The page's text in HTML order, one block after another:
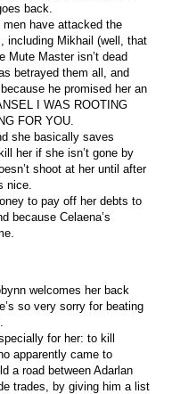
back.
men have attacked the
including Mikhail (well, that
Mute Master isn’t dead
betrayed them all, and
he promised her an
I WAS ROOTING
FOR YOU.
she basically saves
her if she isn’t gone by
shoot at her until after
nice.
to pay off her debts to
because Celaena’s
welcomes her back
so very sorry for beating
for her: to kill
apparently came to
a road between Adarlan
trades, by giving him a list